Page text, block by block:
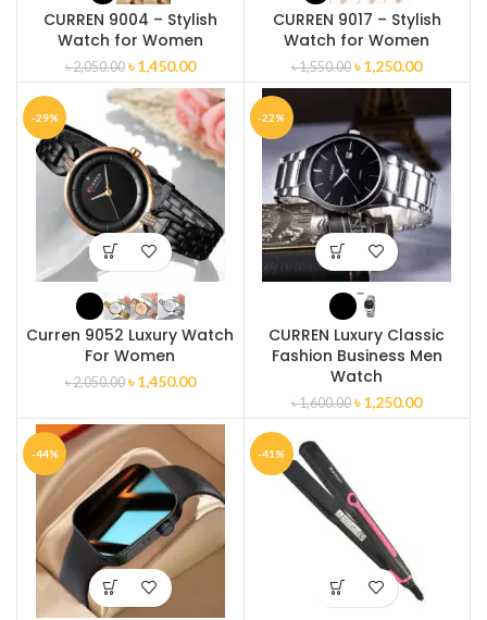
CURREN 9004 – Stylish
Watch for Women
৳2,050.00 ৳1,450.00
CURREN 9017 – Stylish
Watch for Women
৳1,550.00 ৳1,250.00
-29%
Curren 9052 Luxury Watch
For Women
৳2,050.00 ৳1,450.00
-22%
CURREN Luxury Classic
Fashion Business Men
Watch
৳1,600.00 ৳1,250.00
-44% -41%